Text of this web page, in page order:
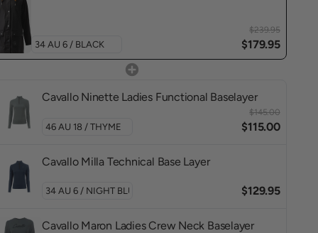
$239.95
$179.95
Cavallo Ninette Ladies Functional Baselayer
$145.00
$115.00
Cavallo Milla Technical Base Layer
$129.95
Cavallo Maron Ladies Crew Neck Baselayer